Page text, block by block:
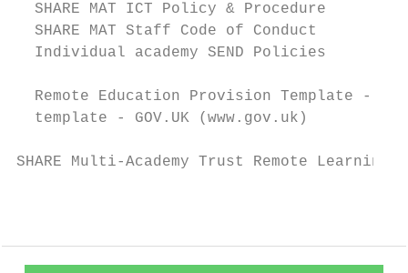
  SHARE MAT ICT Policy & Procedure
  SHARE MAT Staff Code of Conduct
  Individual academy SEND Policies
Remote Education Provision Template -
  template - GOV.UK (www.gov.uk)
SHARE Multi-Academy Trust Remote